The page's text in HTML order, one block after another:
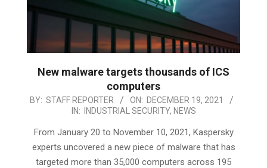
New malware targets thousands of ICS
computers
2021-
19
BY: STAFF REPORTER ON: DECEMBER 19, 2021
IN:
INDUSTRIAL SECURITY, NEWS
From January 20 to November 10, 2021, Kaspersky
experts uncovered a new piece of malware that has
targeted more than 35,000 computers across 195